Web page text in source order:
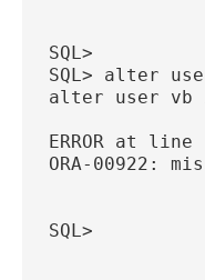
SQL>
SQL> alter
alter user vb
ERROR at line
ORA-00922:
SQL>